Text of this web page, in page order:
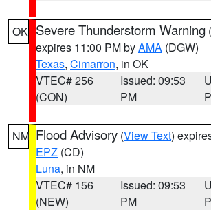
OK Severe Thunderstorm Warning (
expires 11:00 PM byAMA (DGW)
Texas, Cimarron, in OK
VTEC# 256
(CON)
Issued: 09:53
PM
NM Flood Advisory (View Text)
EPZ (CD)
Luna, in NM
VTEC# 156
(NEW)
Issued: 09:53
PM